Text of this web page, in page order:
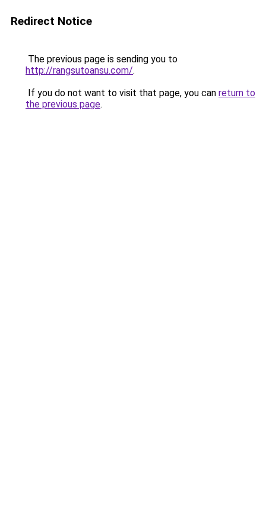
Redirect Notice
The previous page is sending you to
http://rangsutoansu.com/.
If you do not want to visit that page, you can return to
the previous page.